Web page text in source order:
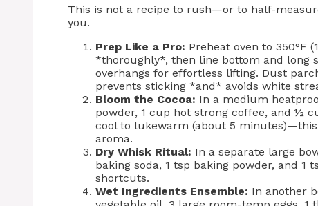
This is not a recipe to rush—or to half-
you.
Prep Like a Pro: Preheat oven to 350°F
*thoroughly*, then line bottom and long
overhangs for effortless lifting. Dust
prevents sticking *and* avoids white
Bloom the Cocoa: In a medium
powder, 1 cup hot strong coffee, and ½
cool to lukewarm (about 5
aroma.
Dry Whisk Ritual: In a separate large
baking soda, 1 tsp baking powder, and
shortcuts.
Wet Ingredients Ensemble: In another